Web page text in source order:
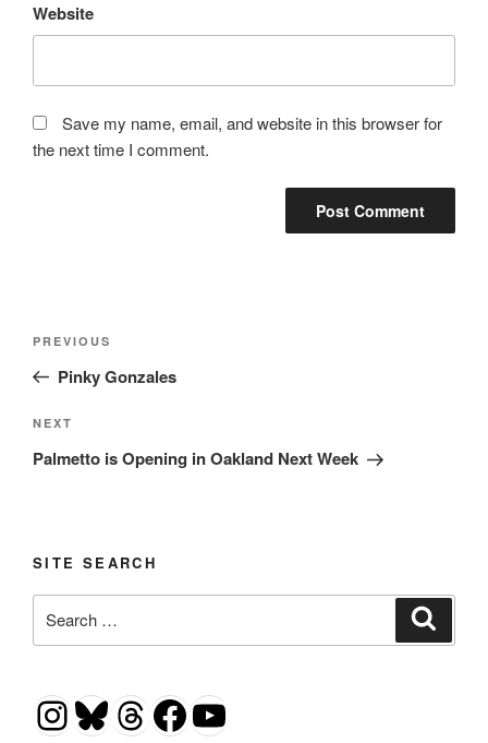
Website
Save my name, email, and website in this browser for
the next time I comment.
Previous
Post
PREVIOUS
Pinky Gonzales
Next
Post
NEXT
Palmetto is Opening in Oakland Next Week
SITE SEARCH
for:
Instagram
Bluesky
Threads
Facebook
YouTube